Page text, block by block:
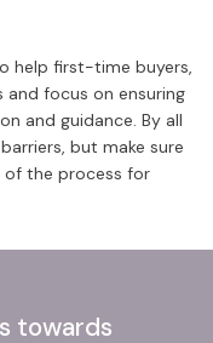
help first-time buyers,
focus on ensuring
and guidance. By all
but make sure
of the process for
towards